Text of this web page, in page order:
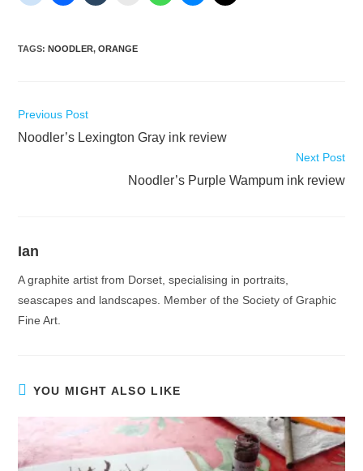
TAGS:NOODLER, ORANGE
Read
articles
Previous Post
Noodler’s Lexington Gray ink review
Next Post
Noodler’s Purple Wampum ink review
Ian
A graphite artist from Dorset, specialising in portraits,
seascapes and landscapes. Member of the Society of Graphic
Fine Art.
YOU MIGHT ALSO LIKE